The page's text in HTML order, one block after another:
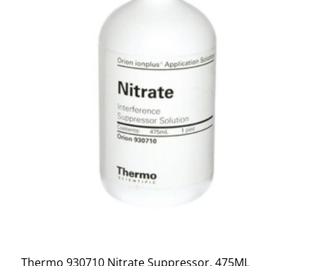
Thermo 930710 Nitrate Suppressor, 475ML